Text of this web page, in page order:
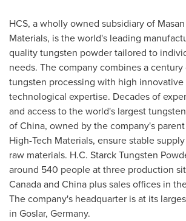
HCS, a wholly owned subsidiary of
Materials, is the world's leading
quality tungsten powder tailored to
needs. The company combines a
tungsten processing with high innovative
technological expertise. Decades of
and access to the world's largest
ofChina, owned by the company's
High-Tech Materials, ensure stable
raw materials. H.C. Starck Tungsten
around 540 people at three production
Canadaand China plus sales offices in
The company's headquarter is at its
in Goslar, Germany.